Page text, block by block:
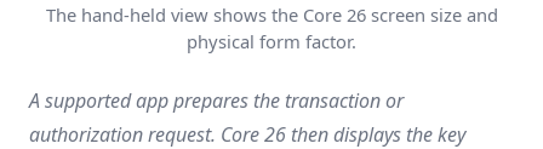
The hand-held view shows the Core 26 screen size and
physical form factor.
A supported app prepares the transaction or
authorization request. Core 26 then displays the key